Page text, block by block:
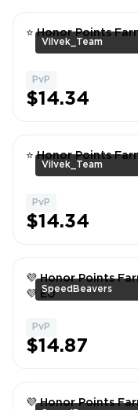
Vilvek_Team
⭐ Honor Points
PvP
$14.34
Vilvek_Team
⭐ Honor Points
PvP
$14.34
SpeedBeavers
💜 Honor Points
💜 EU
PvP
$14.87
💜 Honor Points